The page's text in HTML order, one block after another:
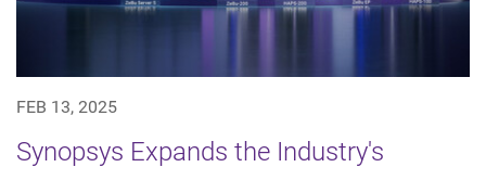
FEB 13, 2025
Synopsys Expands the Industry's